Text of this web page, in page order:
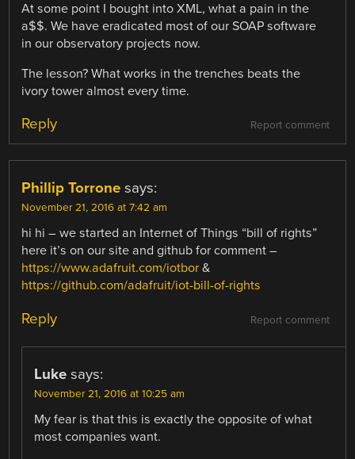
At some point I bought into XML, what a pain in the
a$$. We have eradicated most of our SOAP software
in our observatory projects now.
The lesson? What works in the trenches beats the
ivory tower almost every time.
Report comment
Reply
Phillip Torrone says:
November 21, 2016 at 7:42 am
hi hi – we started an Internet of Things “bill of rights”
here it’s on our site and github for comment –
https://www.adafruit.com/iotbor &
https://github.com/adafruit/iot-bill-of-rights
Report comment
Reply
Luke says:
November 21, 2016 at 10:25 am
My fear is that this is exactly the opposite of what
most companies want.